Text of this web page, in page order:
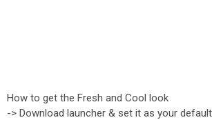
How to get the Fresh and Cool look
-> Download launcher & set it as your